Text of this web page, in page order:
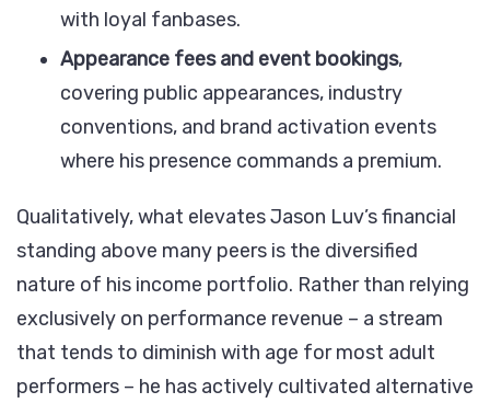
with loyal fanbases.
Appearance fees and event bookings,
covering public appearances, industry
conventions, and brand activation events
where his presence commands a premium.
Qualitatively, what elevates Jason Luv’s financial
standing above many peers is the diversified
nature of his income portfolio. Rather than relying
exclusively on performance revenue – a stream
that tends to diminish with age for most adult
performers – he has actively cultivated alternative